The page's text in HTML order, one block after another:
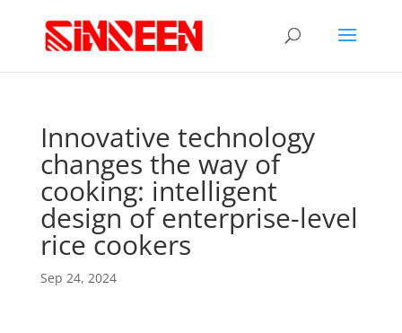
Innovative technology
changes the way of
cooking: intelligent
design of enterprise-level
rice cookers
Sep 24, 2024